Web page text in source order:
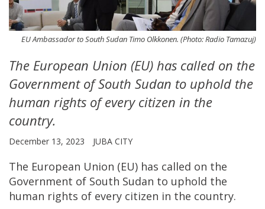
EU Ambassador to South Sudan Timo Olkkonen. (Photo: Radio Tamazuj)
The European Union (EU) has called on the
Government of South Sudan to uphold the
human rights of every citizen in the
country.
December 13, 2023 JUBA CITY
The European Union (EU) has called on the
Government of South Sudan to uphold the
human rights of every citizen in the country.